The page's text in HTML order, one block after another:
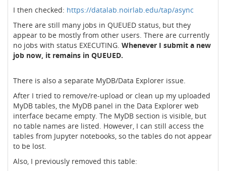
I then checked: https://datalab.noirlab.edu/tap/async
There are still many jobs in QUEUED status, but they
appear to be mostly from other users. There are currently
no jobs with status EXECUTING. Whenever I submit a new
job now, it remains in QUEUED.
There is also a separate MyDB/Data Explorer issue.
After I tried to remove/re-upload or clean up my uploaded
MyDB tables, the MyDB panel in the Data Explorer web
interface became empty. The MyDB section is visible, but
no table names are listed. However, I can still access the
tables from Jupyter notebooks, so the tables do not appear
to be lost.
Also, I previously removed this table: